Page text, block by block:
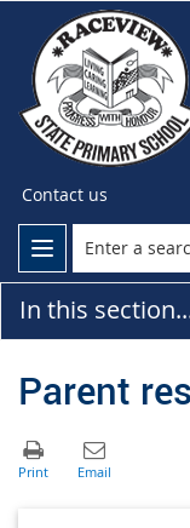
Contact us
In this
Parent